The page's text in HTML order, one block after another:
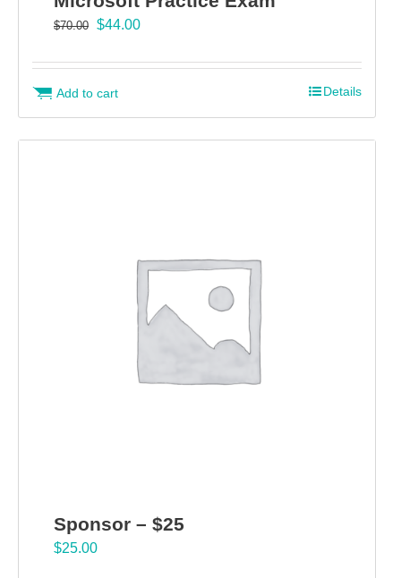
$70.00 Original
was:
$70.00.
$44.00Current
is:
Add to cart Details
Sponsor – $25
$25.00